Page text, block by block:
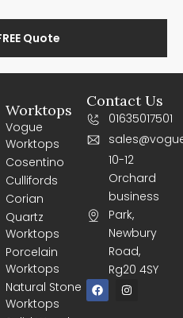
Quote
Worktops
Vogue
Worktops
Cosentino
Cullifords
Corian
Quartz
Worktops
Porcelain
Worktops
Natural Stone
Worktops
Contact Us
01635017501
10-12
Orchard
business
Park,
Newbury
Road,
Rg20 4SY
F
a
c
I
n